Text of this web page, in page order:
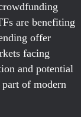
are benefiting
offer
facing
and potential
of modern